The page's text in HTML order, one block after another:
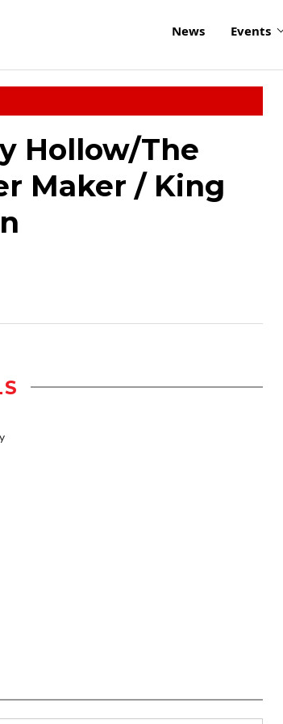
News Events
Hollow/The
Maker / King